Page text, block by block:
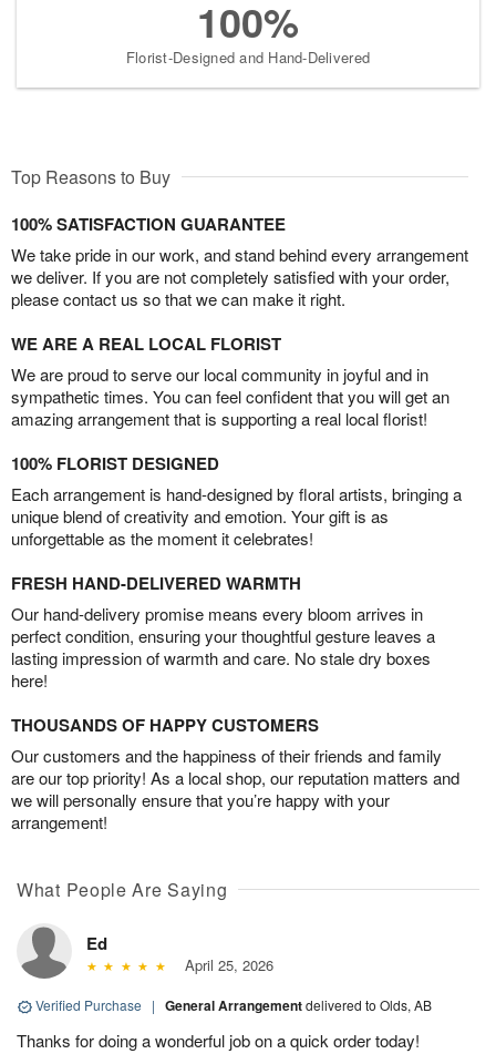
100%
Florist-Designed and Hand-Delivered
Top Reasons to Buy
100% SATISFACTION GUARANTEE
We take pride in our work, and stand behind every arrangement
we deliver. If you are not completely satisfied with your order,
please contact us so that we can make it right.
WE ARE A REAL LOCAL FLORIST
We are proud to serve our local community in joyful and in
sympathetic times. You can feel confident that you will get an
amazing arrangement that is supporting a real local florist!
100% FLORIST DESIGNED
Each arrangement is hand-designed by floral artists, bringing a
unique blend of creativity and emotion. Your gift is as
unforgettable as the moment it celebrates!
FRESH HAND-DELIVERED WARMTH
Our hand-delivery promise means every bloom arrives in
perfect condition, ensuring your thoughtful gesture leaves a
lasting impression of warmth and care. No stale dry boxes
here!
THOUSANDS OF HAPPY CUSTOMERS
Our customers and the happiness of their friends and family
are our top priority! As a local shop, our reputation matters and
we will personally ensure that you’re happy with your
arrangement!
What People Are Saying
Ed
April 25, 2026
Verified Purchase | General Arrangementdelivered to Olds, AB
Thanks for doing a wonderful job on a quick order today!